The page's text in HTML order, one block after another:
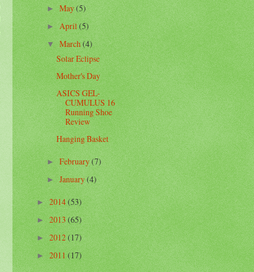
►May(5)
►April(5)
▼March(4)
Solar Eclipse
Mother's Day
ASICS GEL-
CUMULUS 16
Running Shoe
Review
Hanging Basket
► February(7)
►January(4)
►2014(53)
►2013(65)
►2012(17)
►2011(17)